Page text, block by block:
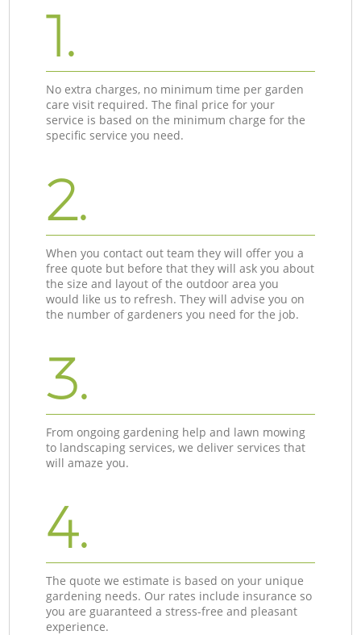
1.
No extra charges, no minimum time per garden
care visit required. The final price for your
service is based on the minimum charge for the
specific service you need.
2.
When you contact out team they will offer you a
free quote but before that they will ask you about
the size and layout of the outdoor area you
would like us to refresh. They will advise you on
the number of gardeners you need for the job.
3.
From ongoing gardening help and lawn mowing
to landscaping services, we deliver services that
will amaze you.
4.
The quote we estimate is based on your unique
gardening needs. Our rates include insurance so
you are guaranteed a stress-free and pleasant
experience.